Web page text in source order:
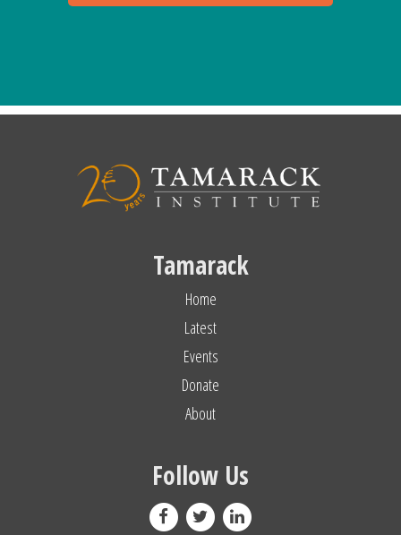
Tamarack
Home
Latest
Events
Donate
About
Follow Us